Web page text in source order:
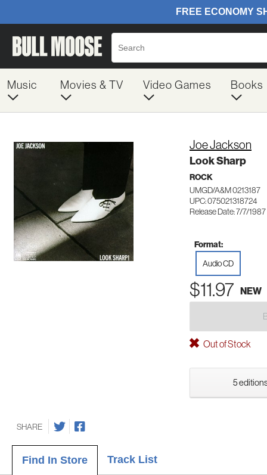
Music Movies & TV Video Games Books
Joe Jackson
Look Sharp
ROCK
UMGD/A&M 0213187
UPC: 075021318724
Release Date: 7/7/1987
Format:
Audio CD
$11.97 NEW
Out of Stock
5
SHARE
Find In Store Track List